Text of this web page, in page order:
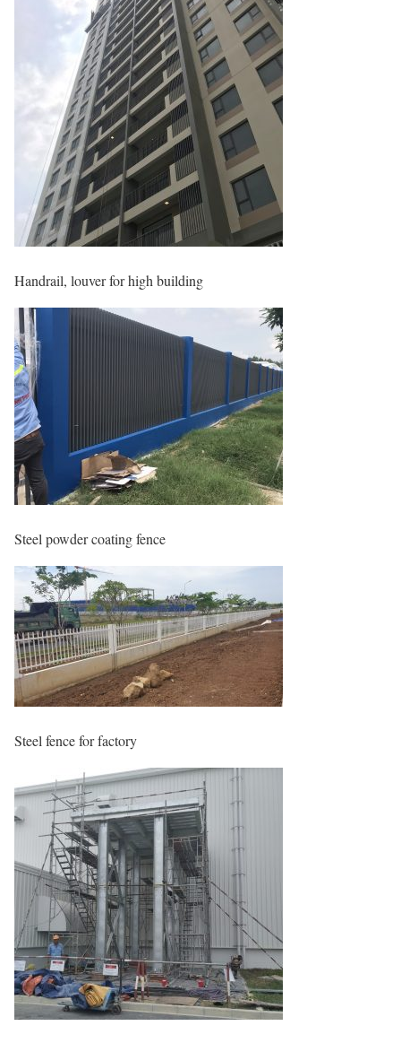
Handrail, louver for high building
Steel powder coating fence
Steel fence for factory